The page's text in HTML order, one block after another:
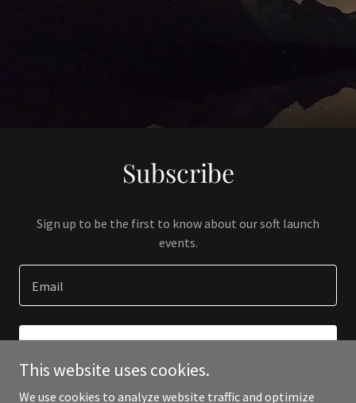
Subscribe
Sign up to be the first to know about our soft launch
events.
Email
This website uses cookies.
We use cookies to analyze website traffic and optimize